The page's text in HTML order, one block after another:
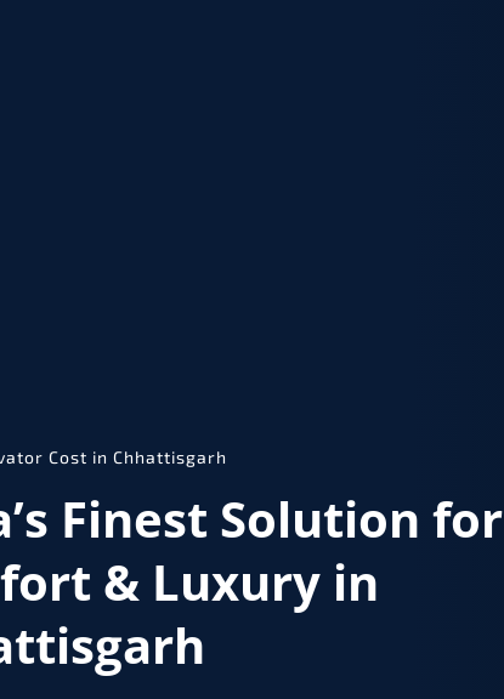
Cost in Chhattisgarh
Finest Solution for
& Luxury in